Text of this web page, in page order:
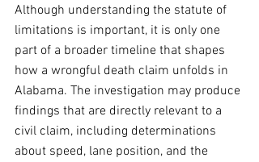
Although understanding the statute of
limitations is important, it is only one
part of a broader timeline that shapes
how a wrongful death claim unfolds in
Alabama. The investigation may produce
findings that are directly relevant to a
civil claim, including determinations
about speed, lane position, and the